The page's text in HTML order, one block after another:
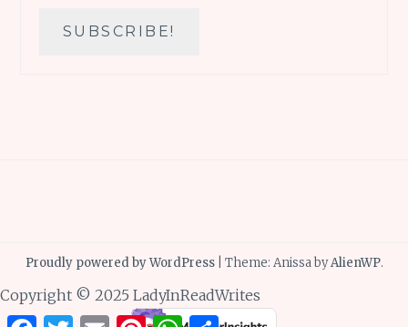
Proudly powered by WordPress Theme: Anissa byAlienWP.
FacebookTwitterEmailPinterestWhatsApp
Share
Copyright © 2025 LadyInReadWrites